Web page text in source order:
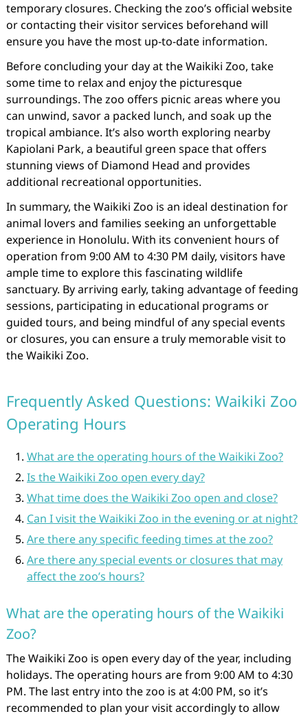
temporary closures. Checking the zoo’s official website
or contacting their visitor services beforehand will
ensure you have the most up-to-date information.
Before concluding your day at the Waikiki Zoo, take
some time to relax and enjoy the picturesque
surroundings. The zoo offers picnic areas where you
can unwind, savor a packed lunch, and soak up the
tropical ambiance. It’s also worth exploring nearby
Kapiolani Park, a beautiful green space that offers
stunning views of Diamond Head and provides
additional recreational opportunities.
In summary, the Waikiki Zoo is an ideal destination for
animal lovers and families seeking an unforgettable
experience in Honolulu. With its convenient hours of
operation from 9:00 AM to 4:30 PM daily, visitors have
ample time to explore this fascinating wildlife
sanctuary. By arriving early, taking advantage of feeding
sessions, participating in educational programs or
guided tours, and being mindful of any special events
or closures, you can ensure a truly memorable visit to
the Waikiki Zoo.
Frequently Asked Questions: Waikiki Zoo
Operating Hours
What are the operating hours of the Waikiki Zoo?
Is the Waikiki Zoo open every day?
What time does the Waikiki Zoo open and close?
Can I visit the Waikiki Zoo in the evening or at night?
Are there any specific feeding times at the zoo?
Are there any special events or closures that may
affect the zoo’s hours?
What are the operating hours of the Waikiki
Zoo?
The Waikiki Zoo is open every day of the year, including
holidays. The operating hours are from 9:00 AM to 4:30
PM. The last entry into the zoo is at 4:00 PM, so it’s
recommended to plan your visit accordingly to allow